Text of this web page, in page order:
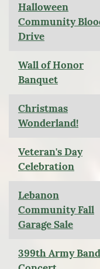
Halloween
Community
Drive
Wall of Honor
Banquet
Christmas
Wonderland!
Veteran's Day
Celebration
Lebanon
Community Fall
Garage Sale
399th Army Band